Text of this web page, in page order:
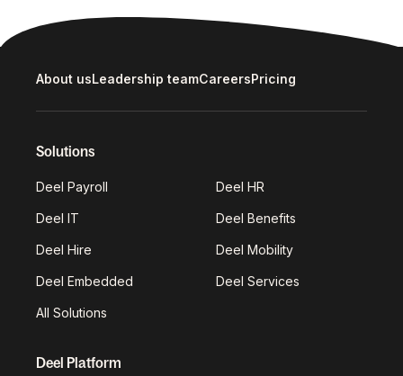
About usLeadership teamCareersPricing
Solutions
Deel Payroll Deel HR
Deel IT Deel Benefits
Deel Hire Deel Mobility
Deel Embedded Deel Services
All Solutions
Deel Platform